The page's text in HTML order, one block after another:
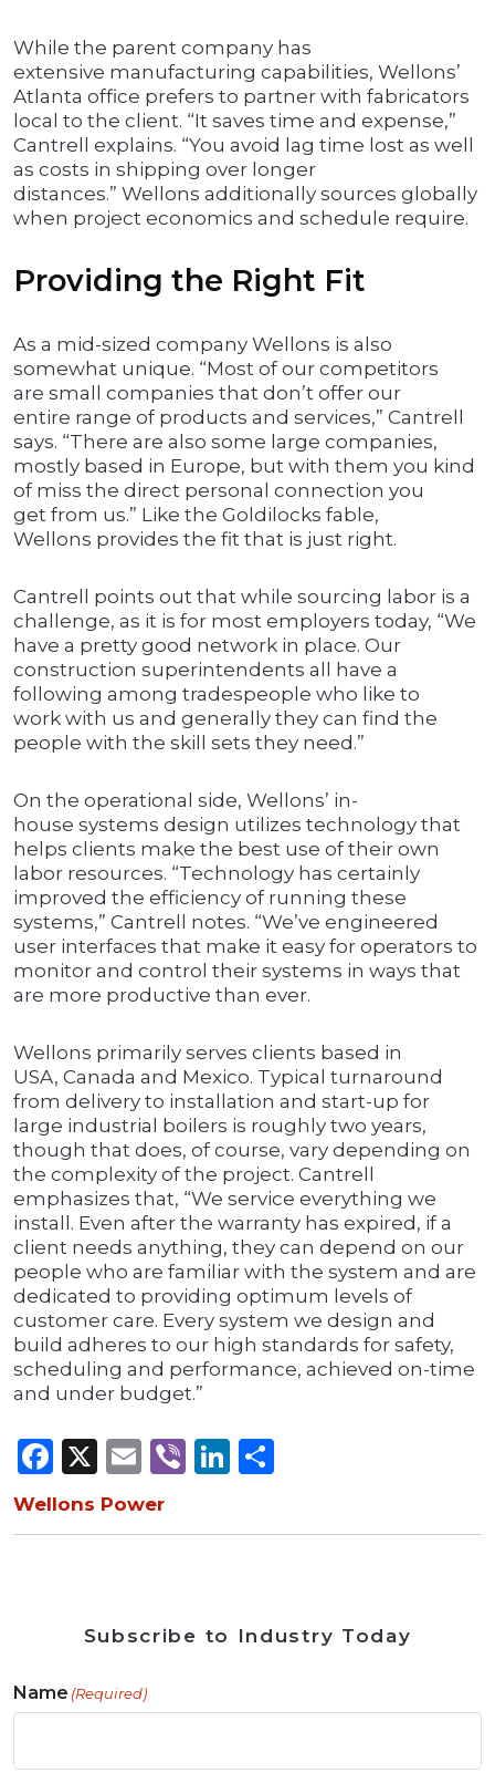
While the parent company has
extensive manufacturing capabilities, Wellons’
Atlanta office prefers to partner with fabricators
local to the client. “It saves time and expense,”
Cantrell explains. “You avoid lag time lost as well
as costs in shipping over longer
distances.” Wellons additionally sources globally
when project economics and schedule require.
Providing the Right Fit
As a mid-sized company Wellons is also
somewhat unique. “Most of our competitors
are small companies that don’t offer our
entire range of products and services,” Cantrell
says. “There are also some large companies,
mostly based in Europe, but with them you kind
of miss the direct personal connection you
get from us.” Like the Goldilocks fable,
Wellons provides the fit that is just right.
Cantrell points out that while sourcing labor is a
challenge, as it is for most employers today, “We
have a pretty good network in place. Our
construction superintendents all have a
following among tradespeople who like to
work with us and generally they can find the
people with the skill sets they need.”
On the operational side, Wellons’ in-
house systems design utilizes technology that
helps clients make the best use of their own
labor resources. “Technology has certainly
improved the efficiency of running these
systems,” Cantrell notes. “We’ve engineered
user interfaces that make it easy for operators to
monitor and control their systems in ways that
are more productive than ever.
Wellons primarily serves clients based in
USA, Canada and Mexico. Typical turnaround
from delivery to installation and start-up for
large industrial boilers is roughly two years,
though that does, of course, vary depending on
the complexity of the project. Cantrell
emphasizes that, “We service everything we
install. Even after the warranty has expired, if a
client needs anything, they can depend on our
people who are familiar with the system and are
dedicated to providing optimum levels of
customer care. Every system we design and
build adheres to our high standards for safety,
scheduling and performance, achieved on-time
and under budget.”
Facebook
X Email
ViberLinkedIn
Wellons Power
Subscribe to Industry Today
Name (Required)